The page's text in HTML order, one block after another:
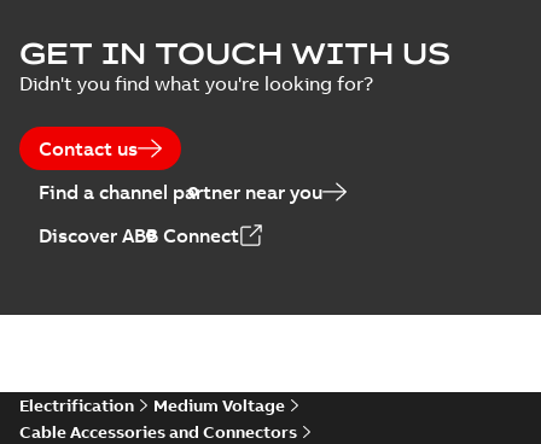
GET IN TOUCH WITH US
Didn't you find what you're looking for?
Contact us
Find a channel partner near you
Discover ABB Connect
Electrification
Medium Voltage
Cable Accessories and Connectors